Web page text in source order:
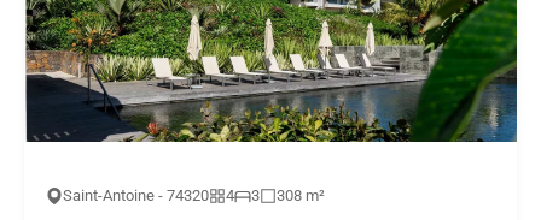
Saint-Antoine - 74320 4 3 308 m²